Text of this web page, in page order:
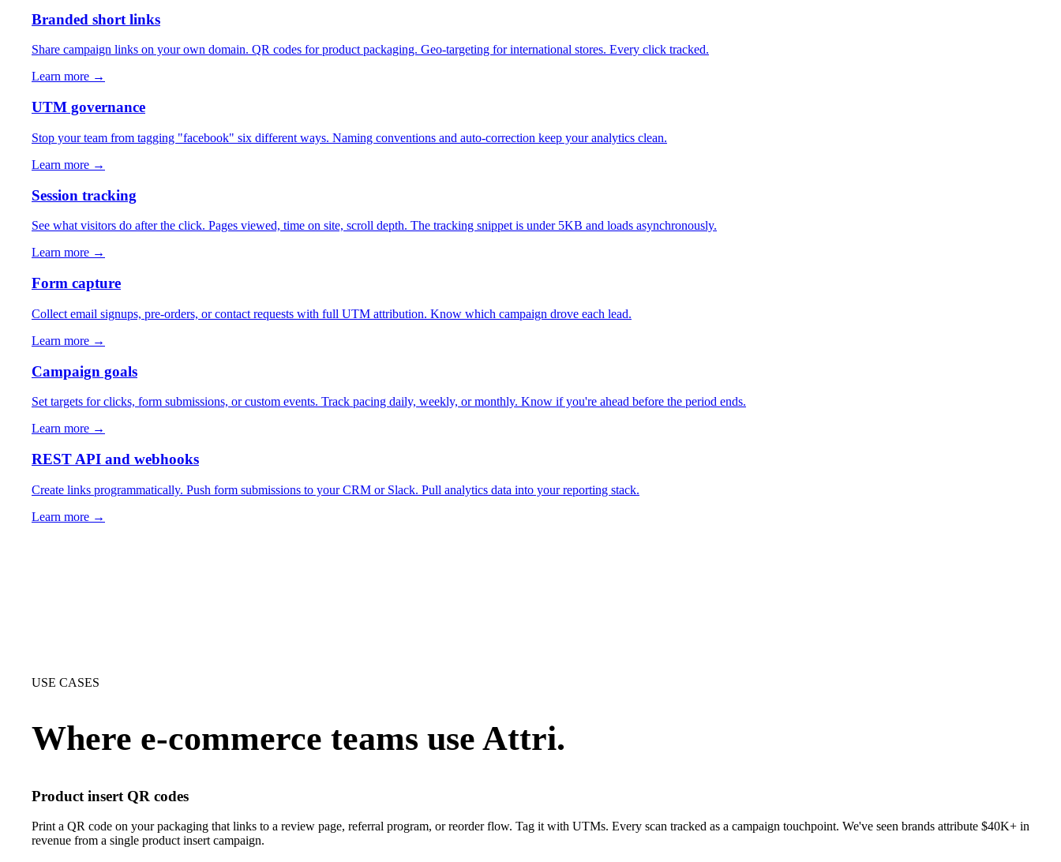
Branded short links
Share campaign links on your own domain. QR codes for product packaging. Geo-targeting for international stores. Every click tracked.
Learn more →
UTM governance
Stop your team from tagging "facebook" six different ways. Naming conventions and auto-correction keep your analytics clean.
Learn more →
Session tracking
See what visitors do after the click. Pages viewed, time on site, scroll depth. The tracking snippet is under 5KB and loads asynchronously.
Learn more →
Form capture
Collect email signups, pre-orders, or contact requests with full UTM attribution. Know which campaign drove each lead.
Learn more →
Campaign goals
Set targets for clicks, form submissions, or custom events. Track pacing daily, weekly, or monthly. Know if you're ahead before the period ends.
Learn more →
REST API and webhooks
Create links programmatically. Push form submissions to your CRM or Slack. Pull analytics data into your reporting stack.
Learn more →
USE CASES
Where e-commerce teams use Attri.
Product insert QR codes
Print a QR code on your packaging that links to a review page, referral program, or reorder flow. Tag it with UTMs. Every scan tracked as a campaign touchpoint. We've seen brands attribute $40K+ in
revenue from a single product insert campaign.